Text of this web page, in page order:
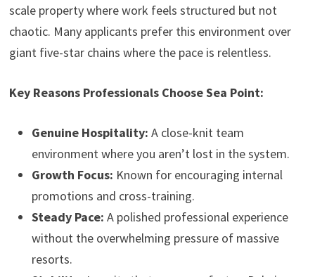
scale property where work feels structured but not
chaotic. Many applicants prefer this environment over
giant five-star chains where the pace is relentless.
Key Reasons Professionals Choose Sea Point:
Genuine Hospitality: A close-knit team
environment where you aren’t lost in the system.
Growth Focus: Known for encouraging internal
promotions and cross-training.
Steady Pace: A polished professional experience
without the overwhelming pressure of massive
resorts.